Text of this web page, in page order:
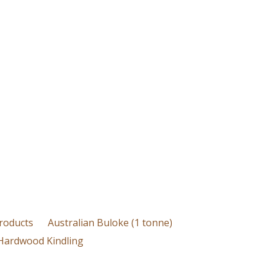
Australian Buloke (1 tonne)
Kindling